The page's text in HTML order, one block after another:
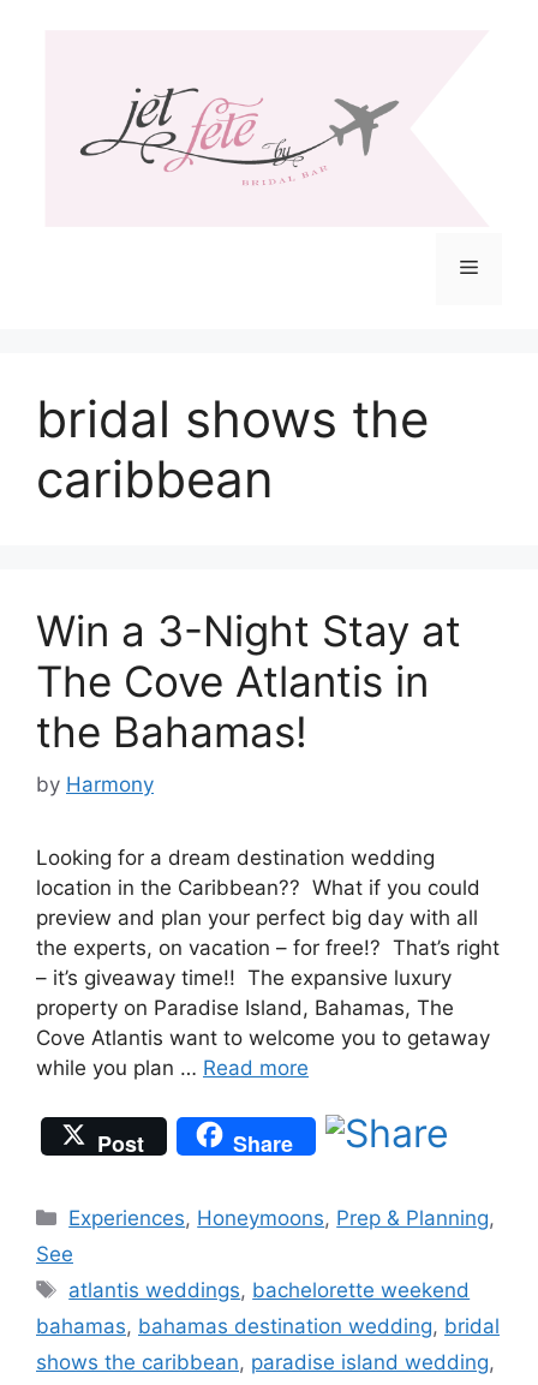
Menu
bridal shows the
caribbean
Win a 3-Night Stay at
The Cove Atlantis in
the Bahamas!
by Harmony
Looking for a dream destination wedding
location in the Caribbean?? What if you could
preview and plan your perfect big day with all
the experts, on vacation – for free!? That’s right
– it’s giveaway time!! The expansive luxury
property on Paradise Island, Bahamas, The
Cove Atlantis want to welcome you to getaway
while you plan … Read more
Post Share
Categories
Experiences, Honeymoons, Prep & Planning,
See
Tags
atlantis weddings, bachelorette weekend
bahamas, bahamas destination wedding, bridal
shows the caribbean, paradise island wedding,